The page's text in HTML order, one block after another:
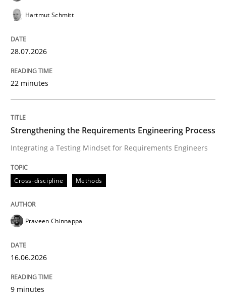
Integrating a Testing Mindset for Requirements
Written by
16. June 2026 · 9 minutes read
READ ARTICLE
Methods
Using AI to discover more innovative
Revisiting models of creativity for AI
Hartmut Schmitt
28.07.2026
22 minutes
Strengthening the Requirements Engineering Process
Integrating a Testing Mindset for Requirements Engineers
Cross-discipline Methods
Praveen Chinnappa
16.06.2026
9 minutes